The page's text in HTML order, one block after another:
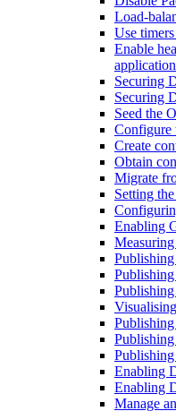
Load-
Use
Enable
Securing
Securing
Seed the
Configure
Create
Obtain
Migrate
Setting
Enabling
Enabling
Enabling
Manage